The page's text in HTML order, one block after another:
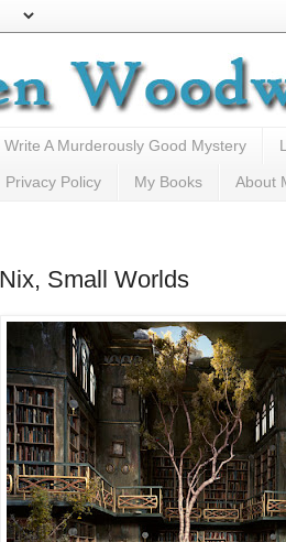
Write A Murderously Good Mystery
Privacy Policy My Books About
Small Worlds